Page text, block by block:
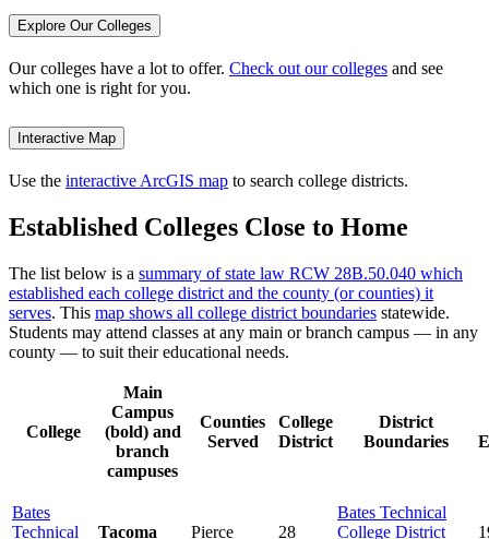
Explore Our Colleges
Our colleges have a lot to offer. Check out our colleges and see
which one is right for you.
Interactive Map
Use the interactive ArcGIS map to search college districts.
Established Colleges Close to Home
The list below is a summary of state law RCW 28B.50.040 which
established each college district and the county (or counties) it
serves. This map shows all college district boundaries statewide.
Students may attend classes at any main or branch campus — in any
county — to suit their educational needs.
College
Main
Campus
(bold) and
branch
campuses
Counties
Served
College
District
District
Boundaries
Bates
Technical
Tacoma Pierce 28
Bates Technical
College District